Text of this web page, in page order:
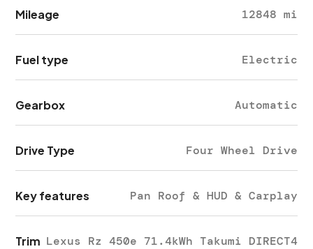
Mileage 12848 mi
Fuel type Electric
Gearbox Automatic
Drive Type Four Wheel Drive
Key features Pan Roof & HUD & Carplay
Trim Lexus Rz 450e 71.4kWh Takumi DIRECT4